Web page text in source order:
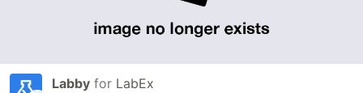
Labby for LabEx